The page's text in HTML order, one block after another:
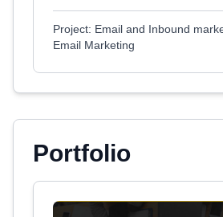
Project: Email and Inbound
Email Marketing
Portfolio